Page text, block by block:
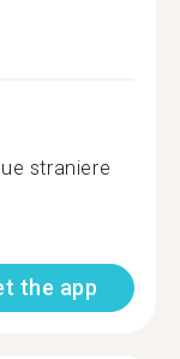
straniere
the app